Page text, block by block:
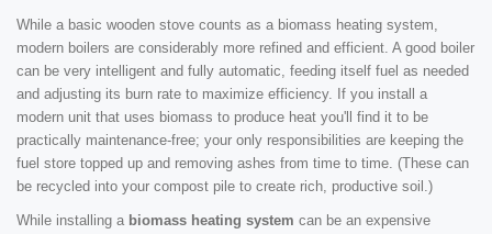
While a basic wooden stove counts as a biomass heating system,
modern boilers are considerably more refined and efficient. A good boiler
can be very intelligent and fully automatic, feeding itself fuel as needed
and adjusting its burn rate to maximize efficiency. If you install a
modern unit that uses biomass to produce heat you'll find it to be
practically maintenance-free; your only responsibilities are keeping the
fuel store topped up and removing ashes from time to time. (These can
be recycled into your compost pile to create rich, productive soil.)
While installing a biomass heating system can be an expensive